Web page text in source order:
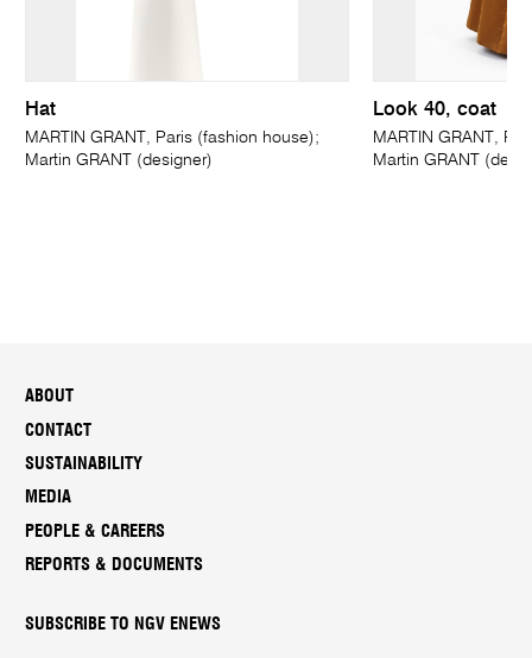
Hat
MARTIN GRANT, Paris (fashion house);
Martin GRANT (designer)
Look 40, coat
MARTIN GRANT,
Martin GRANT
ABOUT
CONTACT
SUSTAINABILITY
MEDIA
PEOPLE & CAREERS
REPORTS & DOCUMENTS
SUBSCRIBE TO NGV ENEWS